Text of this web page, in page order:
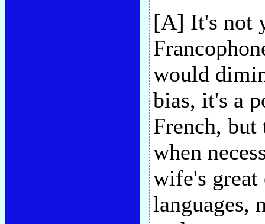
[A] It's not
would
bias, it's a
French,
when
wife's great
languages,